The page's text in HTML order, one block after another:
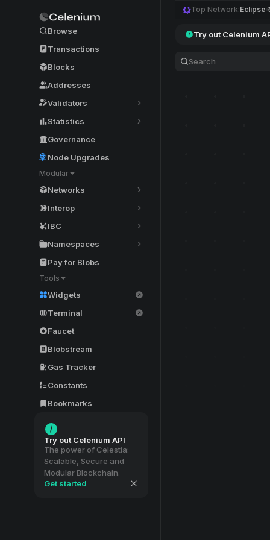
Browse
Transactions
Blocks
Addresses
Validators
Statistics
Governance
Node Upgrades
Modular
Networks
Interop
IBC
Namespaces
Pay for Blobs
Tools
Widgets
Terminal
Faucet
Blobstream
Gas Tracker
Constants
Bookmarks
Try out Celenium API
The power of Celestia:
Scalable, Secure and
Modular Blockchain.
Get started
Top Network:Eclipse
Try out Celenium